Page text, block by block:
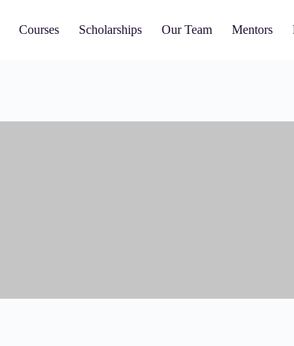
Courses Scholarships Our Team Mentors